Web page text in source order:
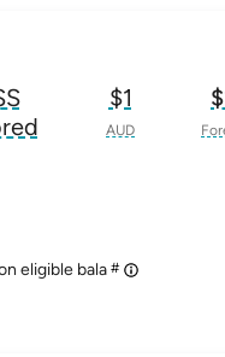
eligible bala #
$1
AUD